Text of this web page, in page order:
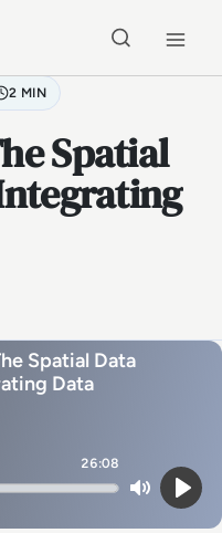
2 MIN
Spatial
Spatial Data
Data
26:08
MutePlay